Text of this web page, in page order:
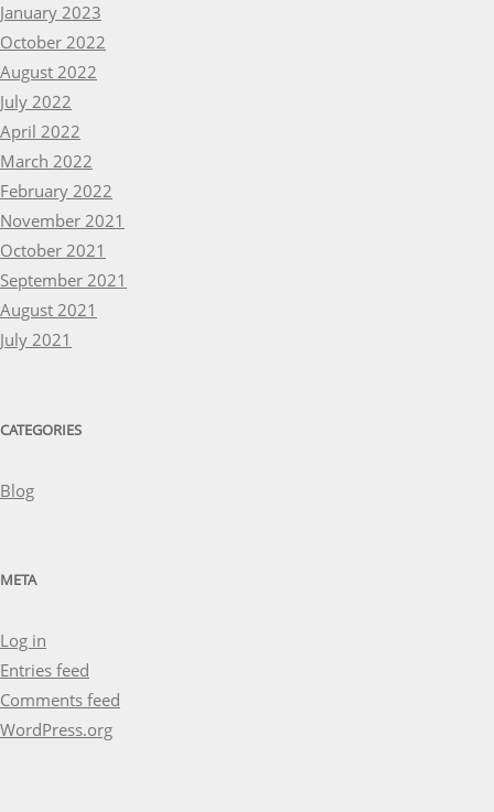
January 2023
October 2022
August 2022
July 2022
April 2022
March 2022
February 2022
November 2021
October 2021
September 2021
August 2021
July 2021
CATEGORIES
Blog
META
Log in
Entries feed
Comments feed
WordPress.org